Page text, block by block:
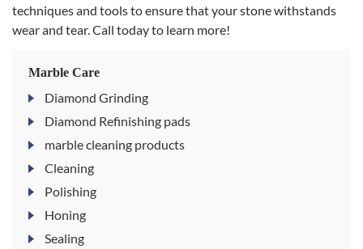
techniques and tools to ensure that your stone withstands
wear and tear. Call today to learn more!
Marble Care
Diamond Grinding
Diamond Refinishing pads
marble cleaning products
Cleaning
Polishing
Honing
Sealing